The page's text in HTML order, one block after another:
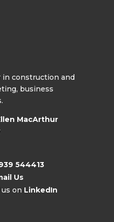
in construction and
business
MacArthur
544413
Us
on LinkedIn